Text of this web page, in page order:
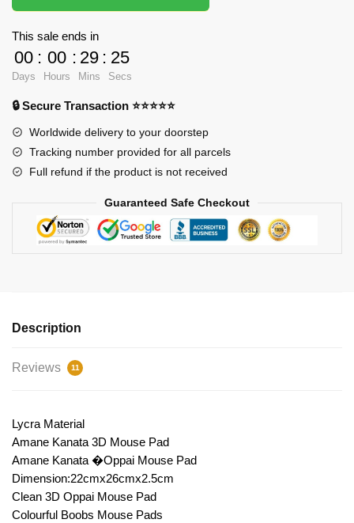
3D
Boob
Mouse
Pad
This sale ends in
00
Days
: 00
Hours
: 29
Mins
: 24
Secs
🔒 Secure Transaction ⭐⭐⭐⭐⭐
Worldwide delivery to your doorstep
Tracking number provided for all parcels
Full refund if the product is not received
Guaranteed Safe Checkout
Description
Reviews 11
Lycra Material
Amane Kanata 3D Mouse Pad
Amane Kanata �Oppai Mouse Pad
Dimension:22cmx26cmx2.5cm
Clean 3D Oppai Mouse Pad
Colourful Boobs Mouse Pads